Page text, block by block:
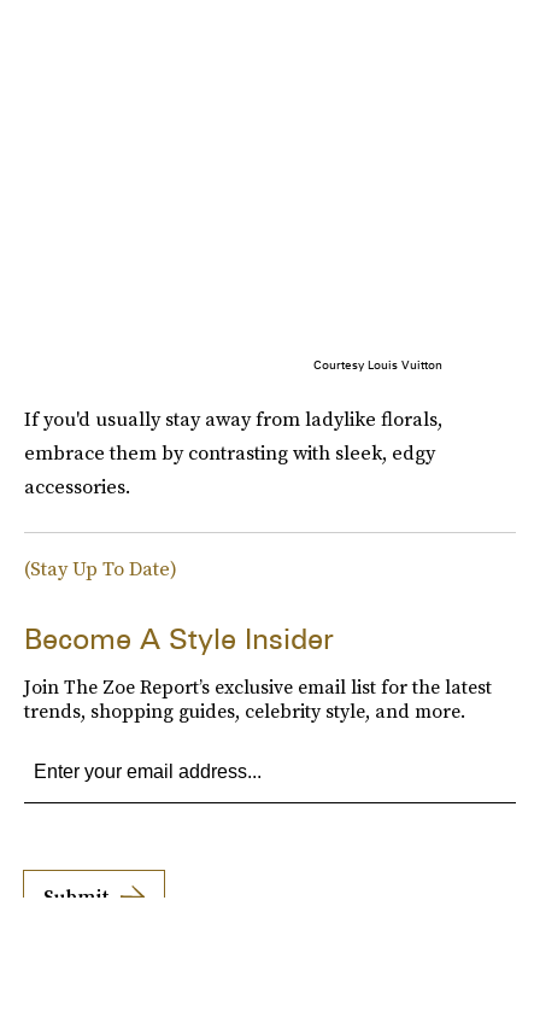
Courtesy Louis Vuitton
If you'd usually stay away from ladylike florals,
embrace them by contrasting with sleek, edgy
accessories.
(Stay Up To Date)
Become A Style Insider
Join The Zoe Report’s exclusive email list for the latest
trends, shopping guides, celebrity style, and more.
Submit